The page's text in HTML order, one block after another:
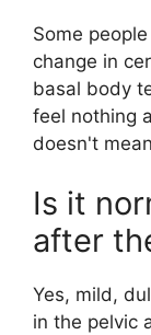
Some
change in
basal body
feel nothing
doesn't
Is it
after
Yes, mild,
in the pelvic